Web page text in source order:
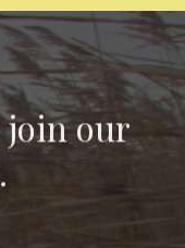
join our